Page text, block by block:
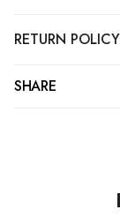
RETURN POLICY
SHARE